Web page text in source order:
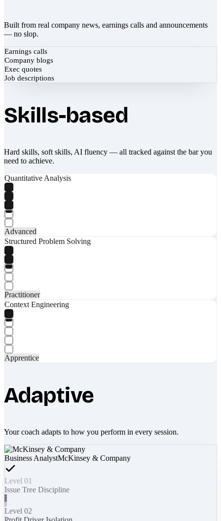
Built from real company news, earnings calls and announcements
— no slop.
Earnings calls
Company blogs
Exec quotes
Job descriptions
Skills-based
Hard skills, soft skills, AI fluency — all tracked against the bar you
need to achieve.
Quantitative Analysis
Advanced
Structured Problem Solving
Practitioner
Context Engineering
Apprentice
Adaptive
Your coach adapts to how you perform in every session.
Business AnalystMcKinsey & Company
Level 01
Issue Tree Discipline
Level 02